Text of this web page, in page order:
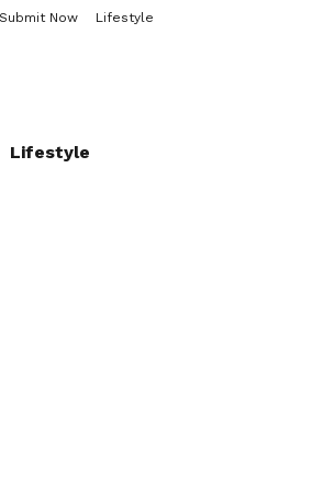
Now Lifestyle
Lifestyle